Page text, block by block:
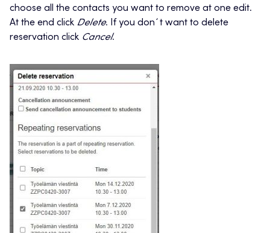
choose all the contacts you want to remove at one edit.
At the end click Delete. If you don´t want to delete
reservation click Cancel.